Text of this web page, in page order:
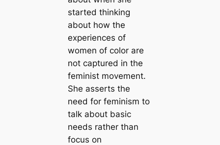
started thinking
about how the
experiences of
women of color are
not captured in the
feminist movement.
She asserts the
need for feminism to
talk about basic
needs rather than
focus on